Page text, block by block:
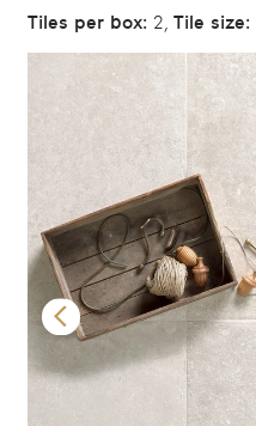
Tiles per box: 2, Tile size: